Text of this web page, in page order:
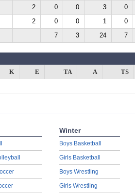
2 0 0 3 0
2 0 0 1 0
7 3 24 7
K E TA A TS
Winter
Boys Basketball
Girls Basketball
Boys Wrestling
Girls Wrestling